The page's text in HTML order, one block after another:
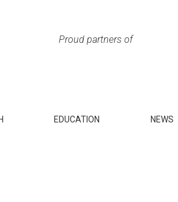
Proud partners of
EDUCATION NEWS